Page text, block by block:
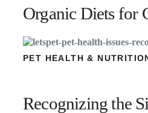
Organic Diets for
PET HEALTH &
Recognizing the